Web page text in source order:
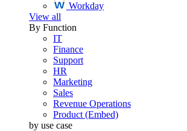
Workday
View all
By Function
IT
Finance
Support
HR
Marketing
Sales
Revenue Operations
Product (Embed)
by use case